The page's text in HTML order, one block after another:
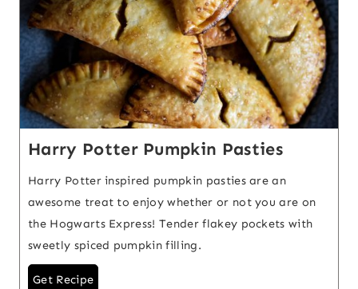
Harry Potter Pumpkin Pasties
Harry Potter inspired pumpkin pasties are an
awesome treat to enjoy whether or not you are on
the Hogwarts Express! Tender flakey pockets with
sweetly spiced pumpkin filling.
Get Recipe